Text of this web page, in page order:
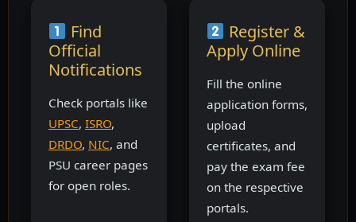
Find
Official
Notifications
Check portals like
UPSC, ISRO,
DRDO, NIC, and
PSU career pages
for open roles.
Register &
Apply Online
Fill the online
application forms,
upload
certificates, and
pay the exam fee
on the respective
portals.